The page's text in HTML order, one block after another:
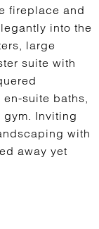
fireplace and
into the
large
suite with
suite baths,
Inviting
with
away yet